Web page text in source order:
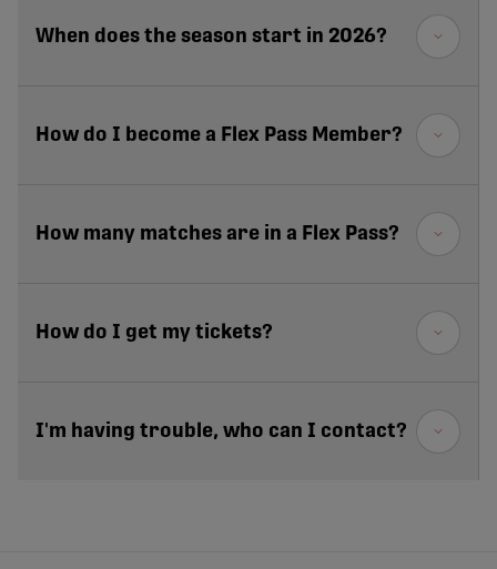
When does the season start in 2026?
How do I become a Flex Pass Member?
How many matches are in a Flex Pass?
How do I get my tickets?
I'm having trouble, who can I contact?